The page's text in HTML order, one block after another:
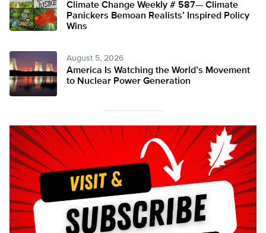
Climate Change Weekly # 587— Climate
Panickers Bemoan Realists’ Inspired Policy
Wins
August 5, 2026
America Is Watching the World’s Movement
to Nuclear Power Generation